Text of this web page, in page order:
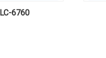
LC-6760